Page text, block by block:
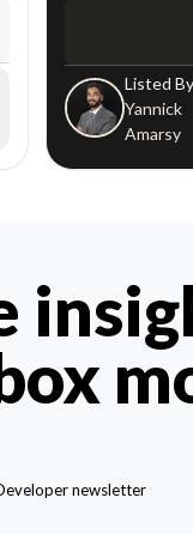
Listed By
Yannick
Amarsy
newsletter